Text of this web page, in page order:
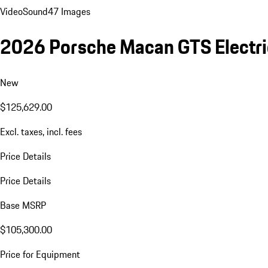
VideoSound47 Images
2026 Porsche Macan GTS
New
$125,629.00
Excl. taxes, incl. fees
Price Details
Price Details
Base MSRP
$105,300.00
Price for Equipment